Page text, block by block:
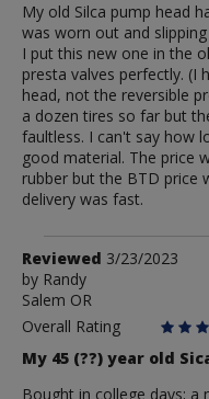
My old Silca pump head
was worn out and
I put this new one in the
presta valves perfectly. (I
head, not the reversible
a dozen tires so far but
faultless. I can't say how
good material. The price
rubber but the BTD price
delivery was fast.
Review
by
Randy
Reviewed 3/23/2023
by Randy
Salem OR
Overall Rating
My 45 (??) year old
Bought in college days; a